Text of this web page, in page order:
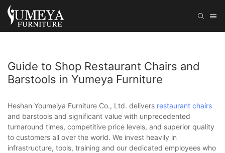
Guide to Shop Restaurant Chairs and
Barstools in Yumeya Furniture
Heshan Youmeiya Furniture Co., Ltd. delivers restaurant chairs
and barstools and significant value with unprecedented
turnaround times, competitive price levels, and superior quality
to customers all over the world. We invest heavily in
infrastructure, tools, training and our dedicated employees who